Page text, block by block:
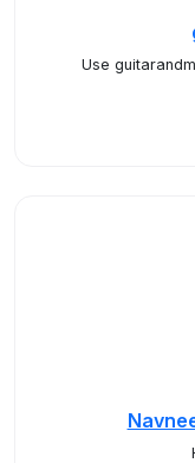
Use